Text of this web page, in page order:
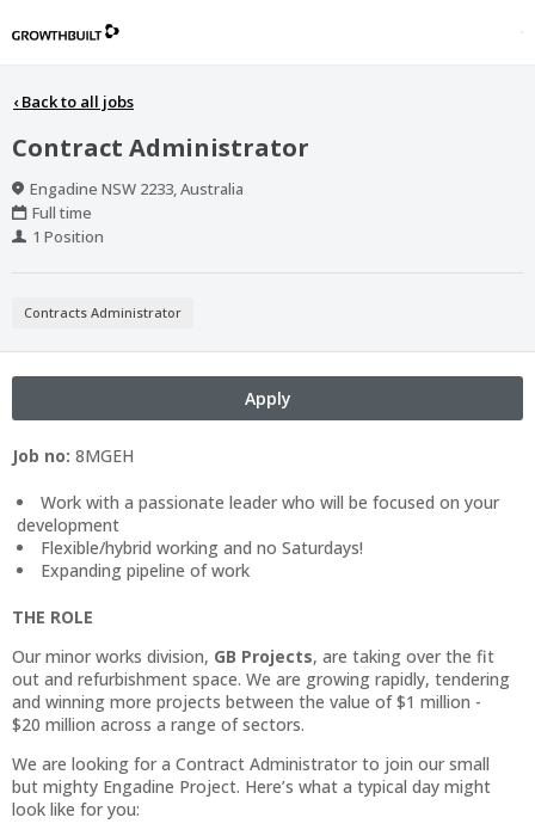
‹Back to all jobs
Contract Administrator
Location
Engadine NSW 2233, Australia
Work
Type
Full time
Positions
1 Position
Contracts Administrator
Apply
Job no: 8MGEH
Work with a passionate leader who will be focused on your
development
Flexible/hybrid working and no Saturdays!
Expanding pipeline of work
THE ROLE
Our minor works division, GB Projects, are taking over the fit
out and refurbishment space. We are growing rapidly, tendering
and winning more projects between the value of $1 million -
$20 million across a range of sectors.
We are looking for a Contract Administrator to join our small
but mighty Engadine Project. Here’s what a typical day might
look like for you: